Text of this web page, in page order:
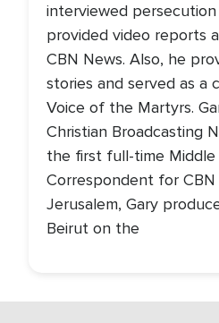
interviewed
provided video reports
CBN News. Also, he
stories and served as a
Voice of the Martyrs.
Christian Broadcasting
the first full-time Middle
Correspondent for CBN
Jerusalem, Gary
Beirut on the